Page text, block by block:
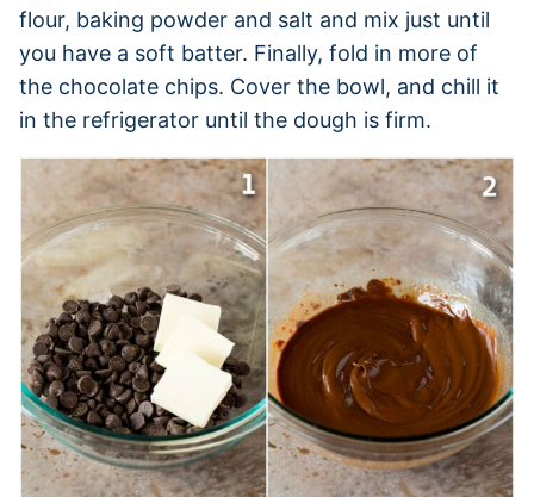
flour, baking powder and salt and mix just until
you have a soft batter. Finally, fold in more of
the chocolate chips. Cover the bowl, and chill it
in the refrigerator until the dough is firm.